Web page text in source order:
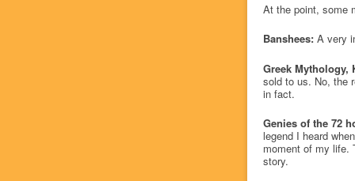
At the point, some
Banshees: A very
Greek Mythology,
sold to us. No, the
in fact.
Genies of the 72
legend I heard
moment of my
story.